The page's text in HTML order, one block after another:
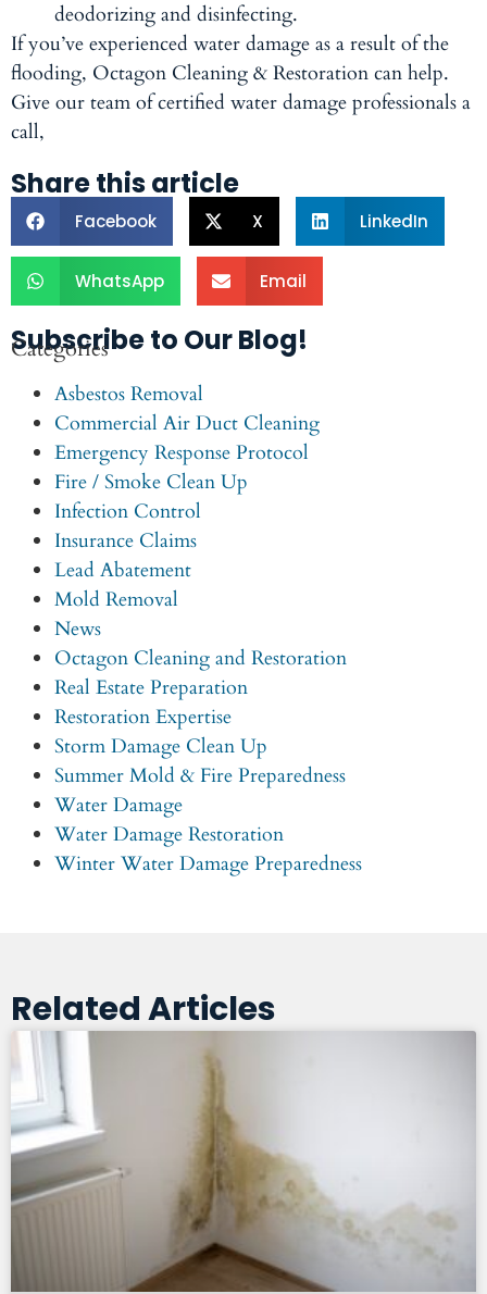
deodorizing and disinfecting.
If you’ve experienced water damage as a result of the
flooding, Octagon Cleaning & Restoration can help.
Give our team of certified water damage professionals a
call,
Share this article
Facebook X LinkedIn
WhatsApp Email
Subscribe to Our Blog!
Categories
Asbestos Removal
Commercial Air Duct Cleaning
Emergency Response Protocol
Fire / Smoke Clean Up
Infection Control
Insurance Claims
Lead Abatement
Mold Removal
News
Octagon Cleaning and Restoration
Real Estate Preparation
Restoration Expertise
Storm Damage Clean Up
Summer Mold & Fire Preparedness
Water Damage
Water Damage Restoration
Winter Water Damage Preparedness
Related Articles